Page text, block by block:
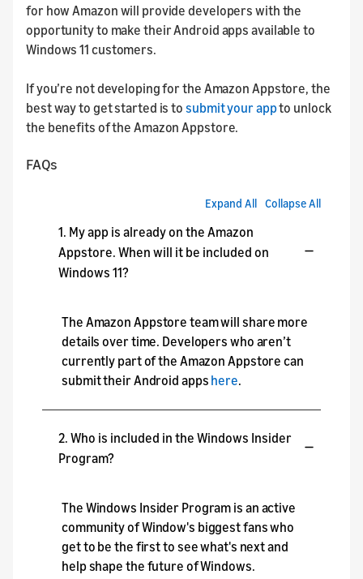
for how Amazon will provide developers with the
opportunity to make their Android apps available to
Windows 11 customers.
If you’re not developing for the Amazon Appstore, the
best way to get started is to submit your appto unlock
the benefits of the Amazon Appstore.
FAQs
Expand All Collapse All
1. My app is already on the Amazon
Appstore. When will it be included on
Windows 11?
The Amazon Appstore team will share more
details over time. Developers who aren’t
currently part of the Amazon Appstore can
submit their Android apps here.
2. Who is included in the Windows Insider
Program?
The Windows Insider Program is an active
community of Window's biggest fans who
get to be the first to see what's next and
help shape the future of Windows.